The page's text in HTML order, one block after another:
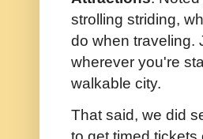
strolling striding,
do when traveling.
wherever you're
walkable city.
That said, we did